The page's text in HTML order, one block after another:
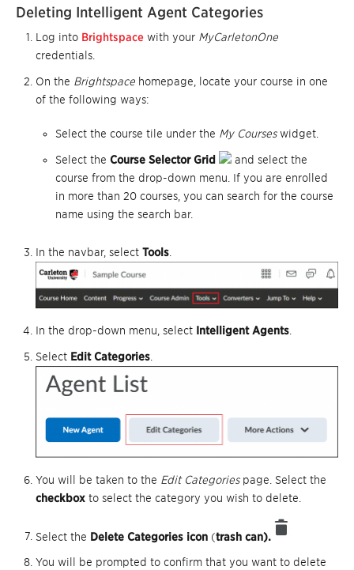
Deleting Intelligent Agent Categories
Log into Brightspace with your MyCarletonOne
credentials.
On the Brightspace homepage, locate your course in one
of the following ways:
Select the course tile under the My Courseswidget.
Select the Course Selector Grid
and select the
course from the drop-down menu. If you are enrolled
in more than 20 courses, you can search for the course
name using the search bar.
In the navbar, select Tools
In the drop-down menu, select Intelligent Agents.
Select Edit Categories.
You will be taken to the Edit Categoriespage. Select the
checkbox to select the category you wish to delete.
Select the Delete Categories icon (trash can).
You will be prompted to confirm that you want to delete